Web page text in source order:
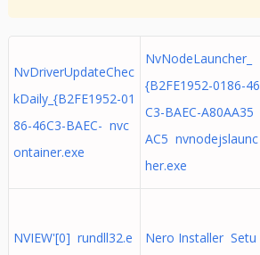
NvDriverUpdateChec
kDaily_{B2FE1952-01
86-46C3-BAEC- nvc
ontainer.exe
NvNodeLauncher_
{B2FE1952-0186-46
C3-BAEC-A80AA35
AC5 nvnodejslaunc
her.exe
NVIEW'[0] rundll32.e
Nero Installer Setu